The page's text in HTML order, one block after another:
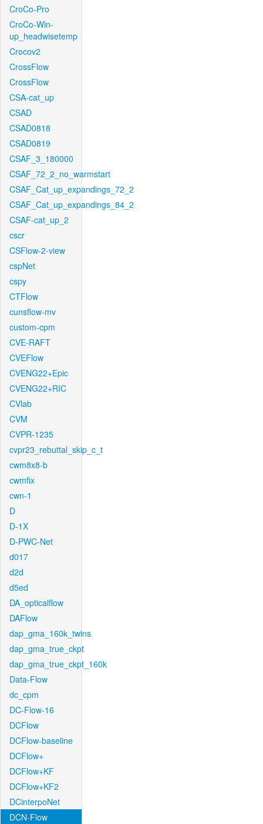
CroCo-Pro
CroCo-Win-
up_headwisetemp
Crocov2
CrossFlow
CrossFlow
CSA-cat_up
CSAD
CSAD0818
CSAD0819
CSAF_3_180000
CSAF_72_2_no_warmstart
CSAF_Cat_up_expandings_72_2
CSAF_Cat_up_expandings_84_2
CSAF-cat_up_2
cscr
CSFlow-2-view
cspNet
cspy
CTFlow
cunsflow-mv
custom-cpm
CVE-RAFT
CVEFlow
CVENG22+Epic
CVENG22+RIC
CVlab
CVM
CVPR-1235
cvpr23_rebuttal_skip_c_t
cwm8x8-b
cwmfix
cwn-1
D
D-1X
D-PWC-Net
d017
d2d
d5ed
DA_opticalflow
DAFlow
dap_gma_160k_twins
dap_gma_true_ckpt
dap_gma_true_ckpt_160k
Data-Flow
dc_cpm
DC-Flow-16
DCFlow
DCFlow-baseline
DCFlow+
DCFlow+KF
DCFlow+KF2
DCinterpoNet
DCN-Flow